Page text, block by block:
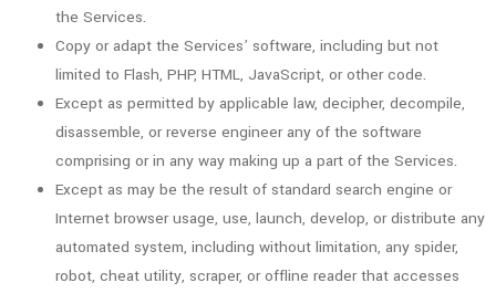
the Services.
Copy or adapt the Services’ software, including but not
limited to Flash, PHP, HTML, JavaScript, or other code.
Except as permitted by applicable law, decipher, decompile,
disassemble, or reverse engineer any of the software
comprising or in any way making up a part of the Services.
Except as may be the result of standard search engine or
Internet browser usage, use, launch, develop, or distribute any
automated system, including without limitation, any spider,
robot, cheat utility, scraper, or offline reader that accesses